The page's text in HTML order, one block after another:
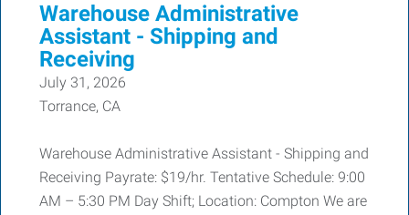
Warehouse Administrative
Assistant - Shipping and
Receiving
July 31, 2026
Torrance, CA
Warehouse Administrative Assistant - Shipping and
Receiving Payrate: $19/hr. Tentative Schedule: 9:00
AM – 5:30 PM Day Shift; Location: Compton We are